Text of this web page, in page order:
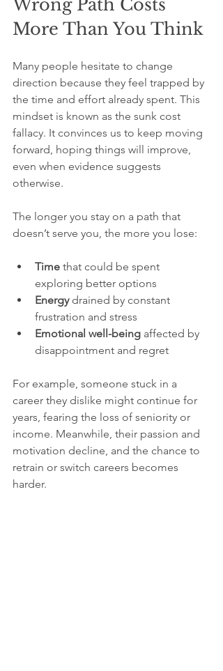
Wrong Path Costs
More Than You Think
Many people hesitate to change
direction because they feel trapped by
the time and effort already spent. This
mindset is known as the sunk cost
fallacy. It convinces us to keep moving
forward, hoping things will improve,
even when evidence suggests
otherwise.
The longer you stay on a path that
doesn’t serve you, the more you lose:
Time that could be spent
exploring better options
Energy drained by constant
frustration and stress
Emotional well-being affected by
disappointment and regret
For example, someone stuck in a
career they dislike might continue for
years, fearing the loss of seniority or
income. Meanwhile, their passion and
motivation decline, and the chance to
retrain or switch careers becomes
harder.